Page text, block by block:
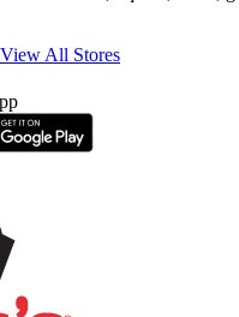
View All Stores